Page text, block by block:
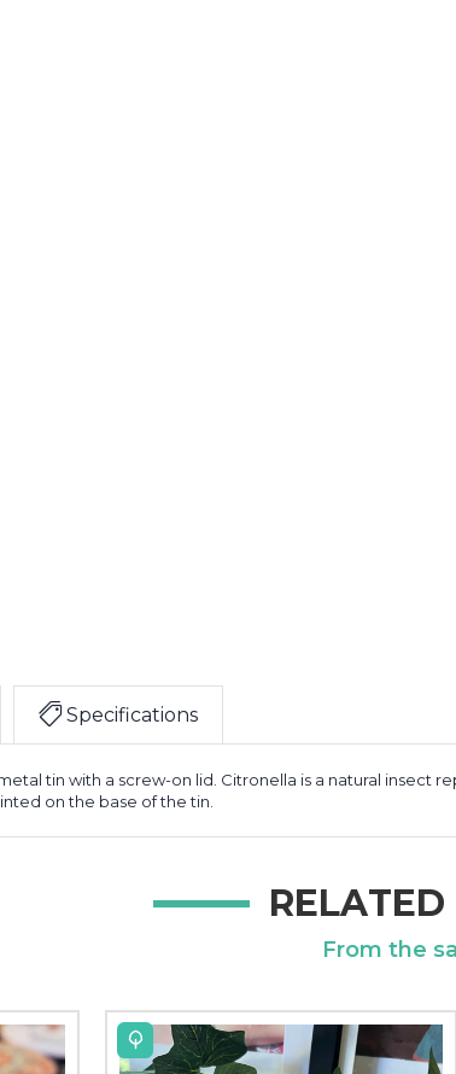
Specifications
tin with a screw-on lid. Citronella is a natural insect
on the base of the tin.
From the